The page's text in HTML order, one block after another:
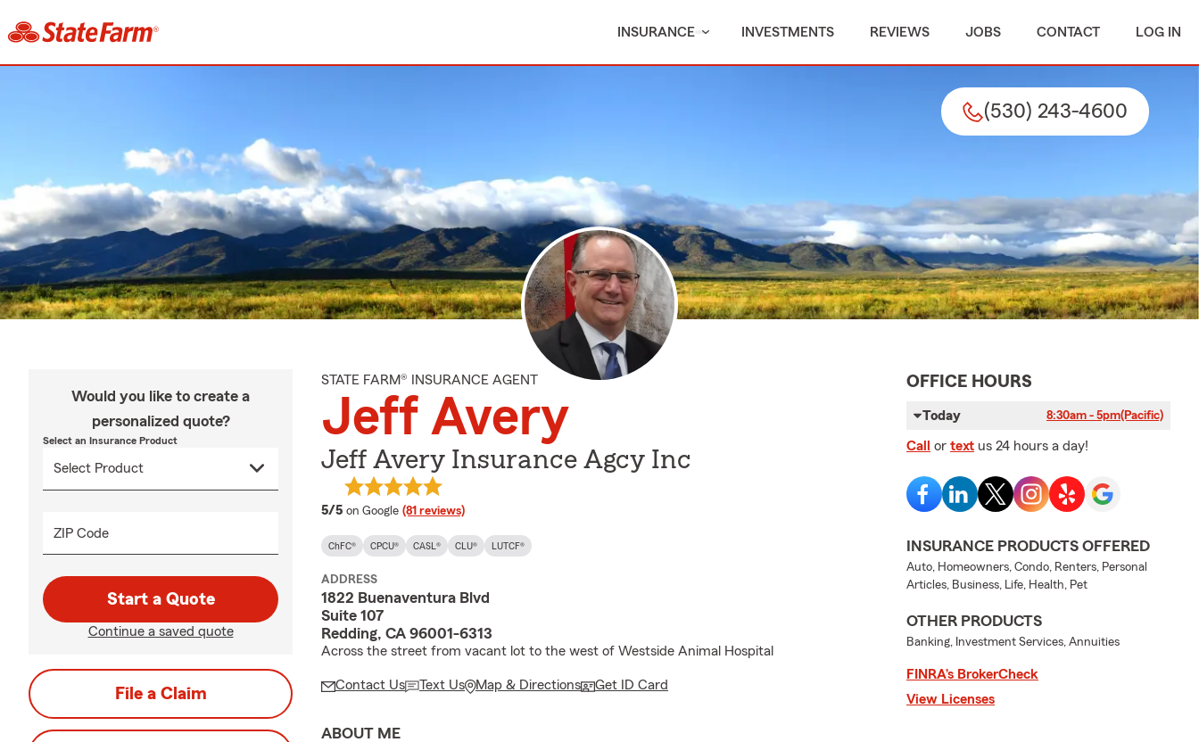
INSURANCE INVESTMENTS REVIEWS JOBS CONTACT LOG IN
(530) 243-4600
Would you like to create a
personalized quote?
Select an Insurance Product
ZIP Code
Start a Quote
Continue a saved quote
File a Claim
STATE FARM® INSURANCE AGENT
Jeff Avery
Jeff Avery Insurance Agcy Inc
5/5 average rating
on Google (81 reviews)
ChFC® CPCU® CASL® CLU® LUTCF®
ADDRESS
1822 Buenaventura Blvd
Suite 107
Redding, CA 96001-6313
Across the street from vacant lot to the west of Westside Animal Hospital
Contact Us Text Us Map & Directions Get ID Card
ABOUT ME
OFFICE HOURS
Today 8:30am - 5pm(Pacific)
Call or text us 24 hours a day!
INSURANCE PRODUCTS OFFERED
Auto, Homeowners, Condo, Renters, Personal
Articles, Business, Life, Health, Pet
OTHER PRODUCTS
Banking, Investment Services, Annuities
FINRA’s BrokerCheck
View Licenses